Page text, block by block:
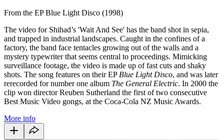
From the EP Blue Light Disco (1998)
The video for Shihad’s 'Wait And See' has the band shot in sepia,
and trapped in industrial landscapes. Caught in the confines of a
factory, the band face tentacles growing out of the walls and a
mystery typewriter that seems central to proceedings. Mimicking
surveillance footage, the video is made up of fast cuts and shaky
shots. The song features on their EP Blue Light Disco, and was later
rerecorded for number one album The General Electric. In 2000 the
clip won director Reuben Sutherland the first of two consecutive
Best Music Video gongs, at the Coca-Cola NZ Music Awards.
More info